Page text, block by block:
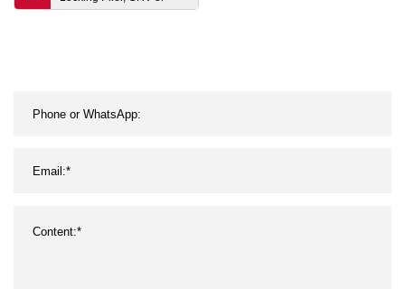
Carbon Steel